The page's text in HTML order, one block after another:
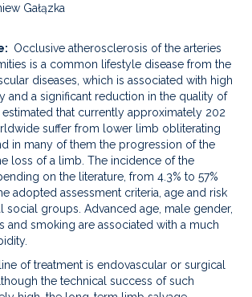
Gałązka
Occlusive atherosclerosis of the arteries
is a common lifestyle disease from the
diseases, which is associated with high
and a significant reduction in the quality of
estimated that currently approximately 202
suffer from lower limb obliterating
in many of them the progression of the
loss of a limb. The incidence of the
on the literature, from 4.3% to 57%
adopted assessment criteria, age and risk
social groups. Advanced age, male gender,
and smoking are associated with a much
of treatment is endovascular or surgical
the technical success of such